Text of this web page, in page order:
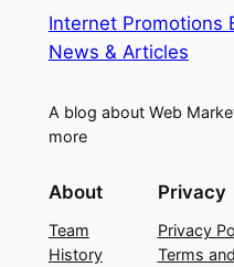
Internet Promotions
News & Articles
A blog about Web
more
About
Team
History
Privacy
Privacy
Terms